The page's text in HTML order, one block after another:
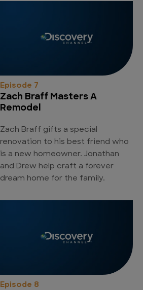
Episode 7
Zach Braff Masters A
Remodel
Zach Braff gifts a special
renovation to his best friend who
is a new homeowner. Jonathan
and Drew help craft a forever
dream home for the family.
Episode 8